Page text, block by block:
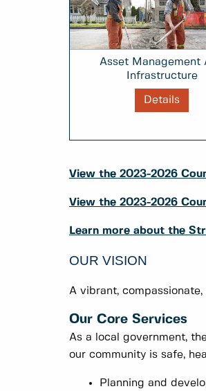
Asset Management
Infrastructure
Details
View the 2023-2026
View the 2023-2026
Learn more about the
OUR VISION
A vibrant,
Our Core Services
As a local government,
our community is safe,
Planning and